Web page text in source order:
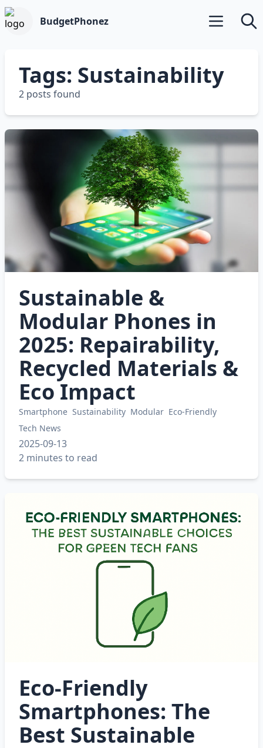
BudgetPhonez Open main
Tags: Sustainability
2 posts found
Sustainable &
Modular Phones in
2025: Repairability,
Recycled Materials &
Eco Impact
Smartphone Sustainability Modular Eco-Friendly
Tech News
2025-09-13
2 minutes to read
Eco-Friendly
Smartphones: The
Best Sustainable